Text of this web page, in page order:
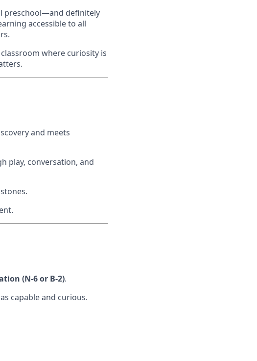
preschool—and definitely
accessible to all
where curiosity is
and meets
play, conversation, and
(N-6 or B-2).
capable and curious.